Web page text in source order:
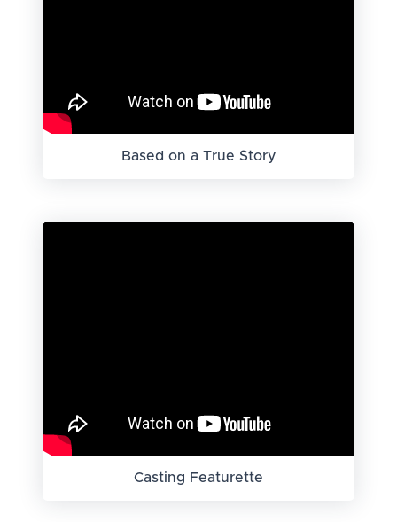
Based on a True Story
Casting Featurette